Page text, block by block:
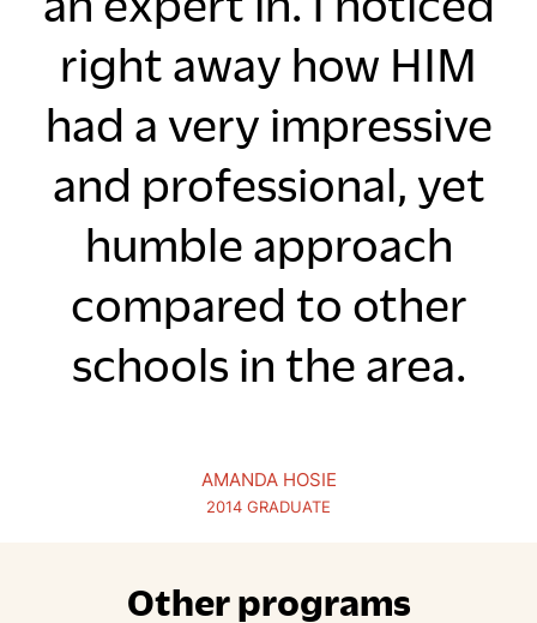
right away how HIM
had a very impressive
and professional, yet
humble approach
compared to other
schools in the area.
AMANDA HOSIE
2014 GRADUATE
Other programs